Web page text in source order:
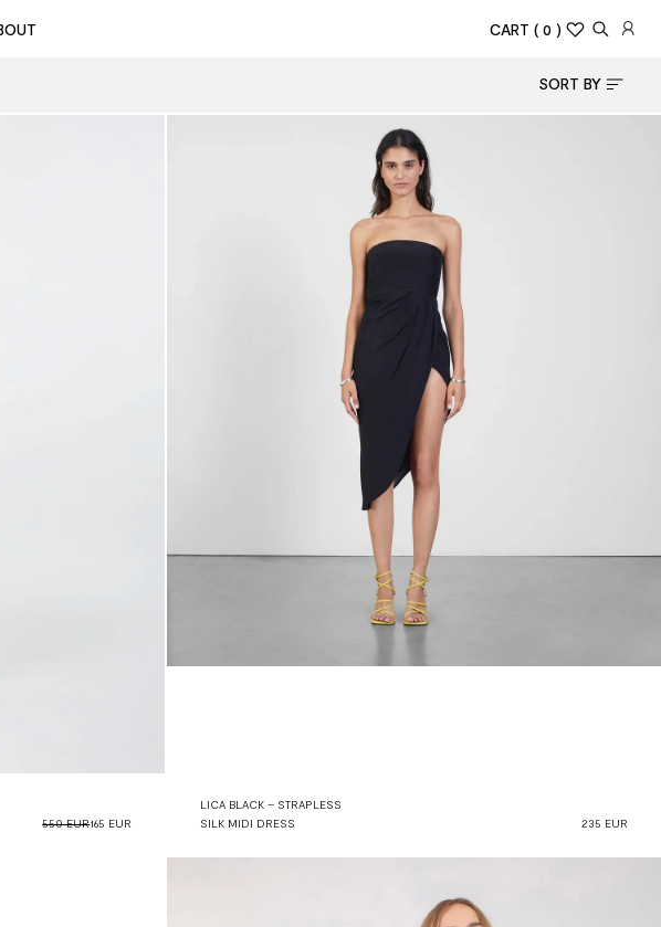
CART ( 0 )
SORT BY
550 EUR165 EUR
LICA BLACK – STRAPLESS
SILK MIDI DRESS
235 EUR